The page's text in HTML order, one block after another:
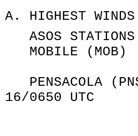
A. HIGHEST
ASOS
MOBILE
PEAK
PENSACOLA
16/0650 UTC
PEAK
NO DATA